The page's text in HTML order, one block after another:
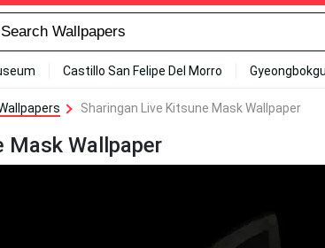
Castillo San Felipe Del Morro
Sharingan Live Kitsune Mask Wallpaper
Mask Wallpaper